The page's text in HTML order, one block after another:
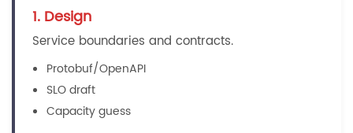
1. Design
Service boundaries and contracts.
Protobuf/OpenAPI
SLO draft
Capacity guess